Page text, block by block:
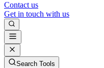
Contact us
Get in touch with us
Search Tools